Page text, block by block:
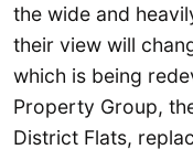
the wide and
their view will
which is being
Property Group,
District Flats,